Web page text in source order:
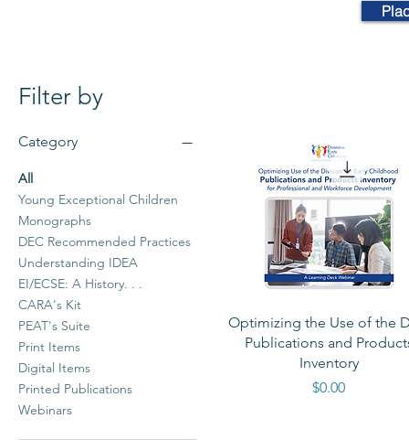
Filter by
Category
All
Young Exceptional Children
Monographs
DEC Recommended Practices
Understanding IDEA
EI/ECSE: A History. . .
CARA's Kit
PEAT's Suite
Print Items
Digital Items
Printed Publications
Webinars
Quick View
Optimizing the Use of the
Publications and
Inventory
Price
$0.00